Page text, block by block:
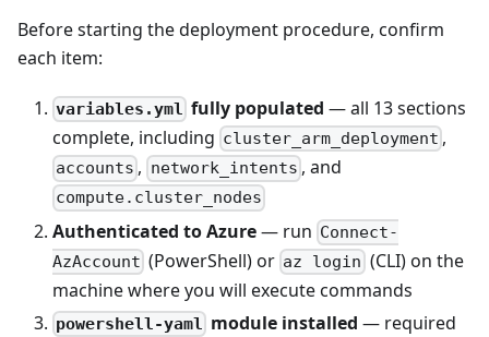
Before starting the deployment procedure, confirm
each item:
variables.yml fully populated — all 13 sections
complete, including cluster_arm_deployment ,
accounts , network_intents , and
compute.cluster_nodes
Authenticated to Azure— run Connect-
AzAccount (PowerShell) or az login (CLI) on the
machine where you will execute commands
powershell-yaml module installed — required